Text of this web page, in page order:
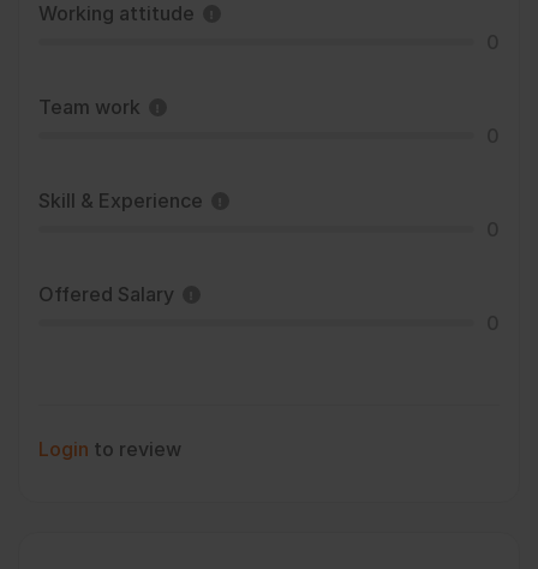
Working attitude
Team work
Skill & Experience
Offered Salary
Login to review